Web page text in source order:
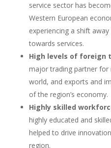
service sector has
Western European
experiencing a shift
towards services.
High levels of foreign
major trading partner for
world, and exports and
of the region’s economy.
Highly skilled
highly educated and
helped to drive
region.